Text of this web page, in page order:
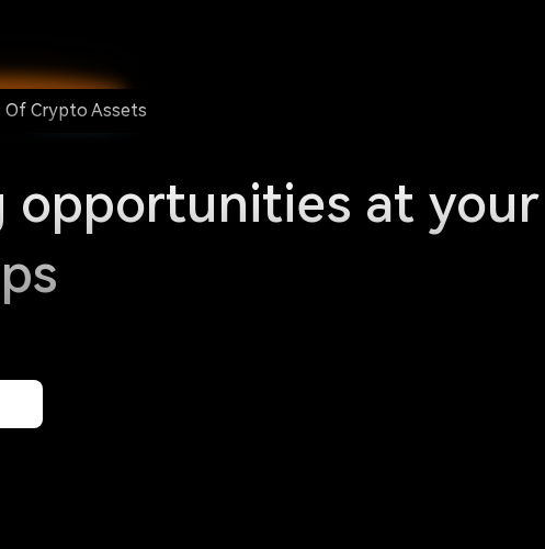
Of Crypto Assets
opportunities at your